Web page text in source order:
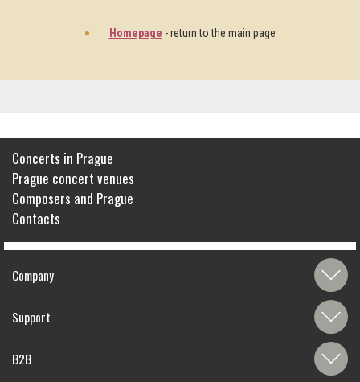
Homepage - return to the main page
Concerts in Prague
Prague concert venues
Composers and Prague
Contacts
Company
Support
B2B